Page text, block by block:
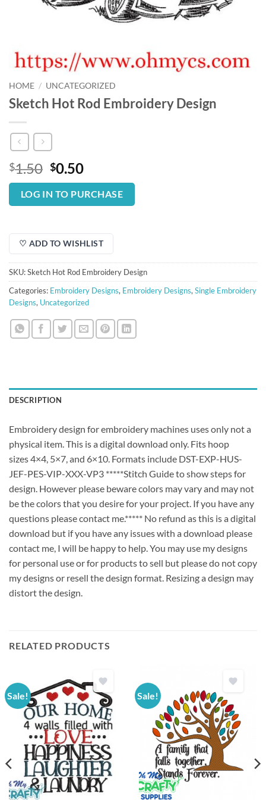
HOME / UNCATEGORIZED
Sketch Hot Rod Embroidery Design
$1.50 Original
price
was:
$1.50.
$0.50Current
price
is:
$0.50.
LOG IN TO PURCHASE
♡ ADD TO WISHLIST
SKU:Sketch Hot Rod Embroidery Design
Categories: Embroidery Designs, Embroidery Designs, Single Embroidery
Designs, Uncategorized
DESCRIPTION
Embroidery design for embroidery machines uses only not a
physical item. This is a digital download only. Fits hoop
sizes 4×4, 5×7, and 6×10. Formats include DST-EXP-HUS-
JEF-PES-VIP-XXX-VP3 *****Stitch Guide to show steps for
design. However please beware colors may vary and may not
be the colors that you desire for your project. If you have any
questions please contact me.***** No refund as this is a digital
download but if you have any issues with a download please
contact me, I will be happy to help. You may use my designs
for personal use or for products to sell but please do not copy
my designs or resell the design format. Resizing a design may
distort the design.
RELATED PRODUCTS
Sale! Sale!